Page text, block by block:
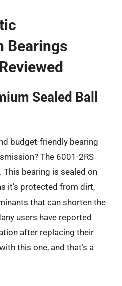
Bearings
Sealed Ball
budget-friendly bearing
The 6001-2RS
bearing is sealed on
it’s protected from dirt,
that can shorten the
users have reported
after replacing their
this one, and that’s a